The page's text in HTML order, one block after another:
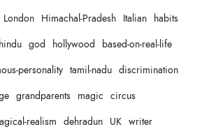
London Himachal-Pradesh Italian habits
hindu god hollywood
based-on-real-life
personality tamil-nadu discrimination
grandparents magic circus
realism dehradun UK writer